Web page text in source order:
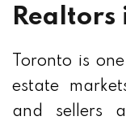
Toronto is
estate
and sellers